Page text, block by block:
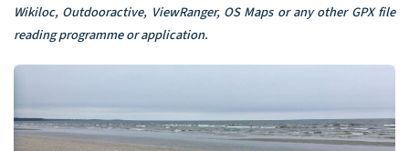
Wikiloc, Outdooractive, ViewRanger, OS Maps or any other GPX file
reading programme or application.